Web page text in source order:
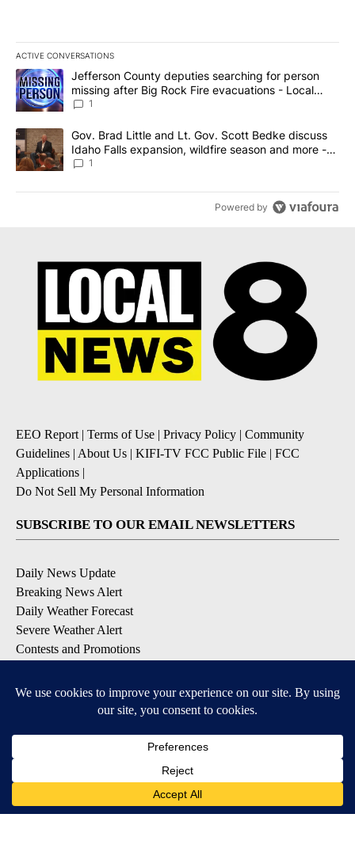
ACTIVE CONVERSATIONS
The following is a list of the most commented articles in the last
A trending article titled "Jefferson County deputies searching
Jefferson County deputies searching for person
missing after Big Rock Fire evacuations - Local
News 8
1
A trending article titled "Gov. Brad Little and Lt. Gov. Scott
Gov. Brad Little and Lt. Gov. Scott Bedke discuss
Idaho Falls expansion, wildfire season and more -
Local News 8
1
Powered by
EEO Report| Terms of Use | Privacy Policy | Community
Guidelines | About Us | KIFI-TV FCC Public File | FCC
Applications |
Do Not Sell My Personal Information
SUBSCRIBE TO OUR EMAIL NEWSLETTERS
Daily News Update
Breaking News Alert
Daily Weather Forecast
Severe Weather Alert
Contests and Promotions